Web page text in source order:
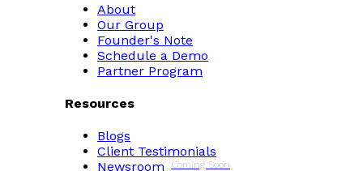
About
Our Group
Founder's Note
Schedule a Demo
Partner Program
Resources
Blogs
Client Testimonials
Newsroom
Coming Soon